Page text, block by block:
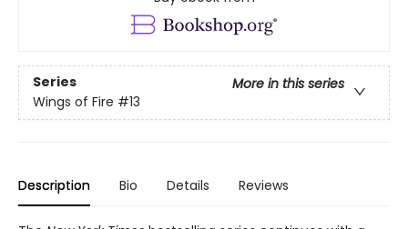
Series
More in this series
Wings of Fire #13
Description Bio Details Reviews